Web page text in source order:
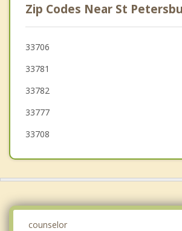
Pinellas Park
Treasure Island
Bardmoor
Madeira Beach
Seminole
Zip Codes Near St
33706
33781
33782
33777
33708
counselor